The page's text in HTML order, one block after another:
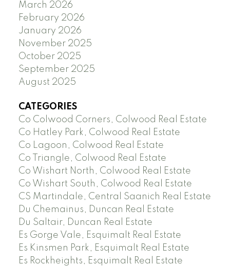
March 2026
February 2026
January 2026
November 2025
October 2025
September 2025
August 2025
CATEGORIES
Co Colwood Corners, Colwood Real Estate
Co Hatley Park, Colwood Real Estate
Co Lagoon, Colwood Real Estate
Co Triangle, Colwood Real Estate
Co Wishart North, Colwood Real Estate
Co Wishart South, Colwood Real Estate
CS Martindale, Central Saanich Real Estate
Du Chemainus, Duncan Real Estate
Du Saltair, Duncan Real Estate
Es Gorge Vale, Esquimalt Real Estate
Es Kinsmen Park, Esquimalt Real Estate
Es Rockheights, Esquimalt Real Estate